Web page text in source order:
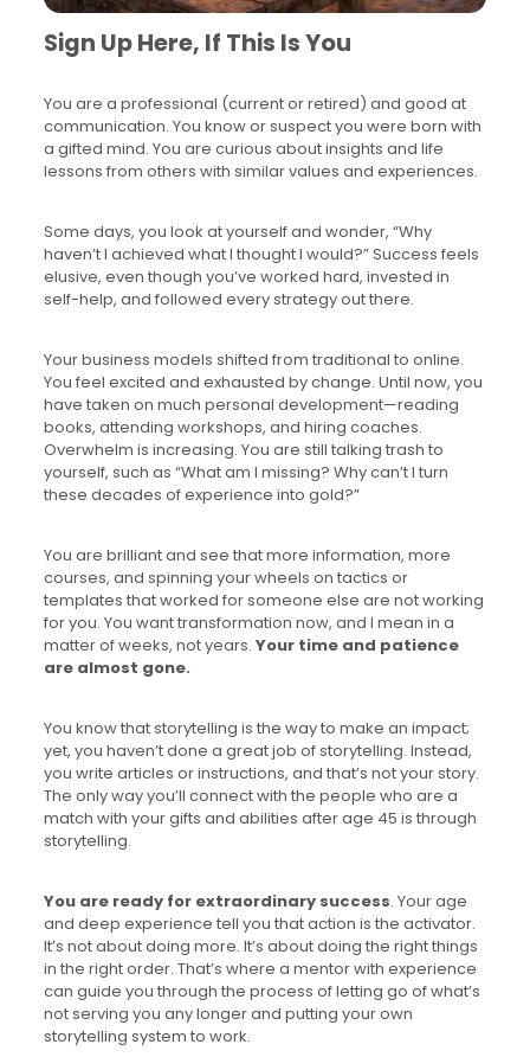
Sign Up Here, If This Is You
You are a professional (current or retired) and good at
communication. You know or suspect you were born with
a gifted mind. You are curious about insights and life
lessons from others with similar values and experiences.
Some days, you look at yourself and wonder, “Why
haven’t I achieved what I thought I would?” Success feels
elusive, even though you’ve worked hard, invested in
self-help, and followed every strategy out there.
Your business models shifted from traditional to online.
You feel excited and exhausted by change. Until now, you
have taken on much personal development—reading
books, attending workshops, and hiring coaches.
Overwhelm is increasing. You are still talking trash to
yourself, such as “What am I missing? Why can’t I turn
these decades of experience into gold?”
You are brilliant and see that more information, more
courses, and spinning your wheels on tactics or
templates that worked for someone else are not working
for you. You want transformation now, and I mean in a
matter of weeks, not years. Your time and patience
are almost gone.
You know that storytelling is the way to make an impact;
yet, you haven’t done a great job of storytelling. Instead,
you write articles or instructions, and that’s not your story.
The only way you’ll connect with the people who are a
match with your gifts and abilities after age 45 is through
storytelling.
You are ready for extraordinary success. Your age
and deep experience tell you that action is the activator.
It’s not about doing more. It’s about doing the right things
in the right order. That’s where a mentor with experience
can guide you through the process of letting go of what’s
not serving you any longer and putting your own
storytelling system to work.